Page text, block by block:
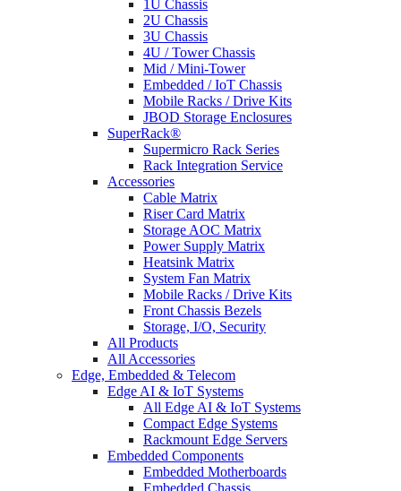
1U Chassis
2U Chassis
3U Chassis
4U / Tower Chassis
Mid / Mini-Tower
Embedded / IoT Chassis
Mobile Racks / Drive Kits
JBOD Storage Enclosures
SuperRack®
Supermicro Rack Series
Rack Integration Service
Accessories
Cable Matrix
Riser Card Matrix
Storage AOC Matrix
Power Supply Matrix
Heatsink Matrix
System Fan Matrix
Mobile Racks / Drive Kits
Front Chassis Bezels
Storage, I/O, Security
All Products
All Accessories
Edge, Embedded & Telecom
Edge AI & IoT Systems
All Edge AI & IoT Systems
Compact Edge Systems
Rackmount Edge Servers
Embedded Components
Embedded Motherboards